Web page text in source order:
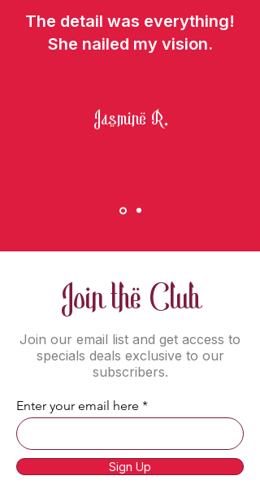
The detail was everything!
She nailed my vision.
Jasmine R.
Join the Club
Join our email list and get access to
specials deals exclusive to our
subscribers.
Enter your email here
Sign Up